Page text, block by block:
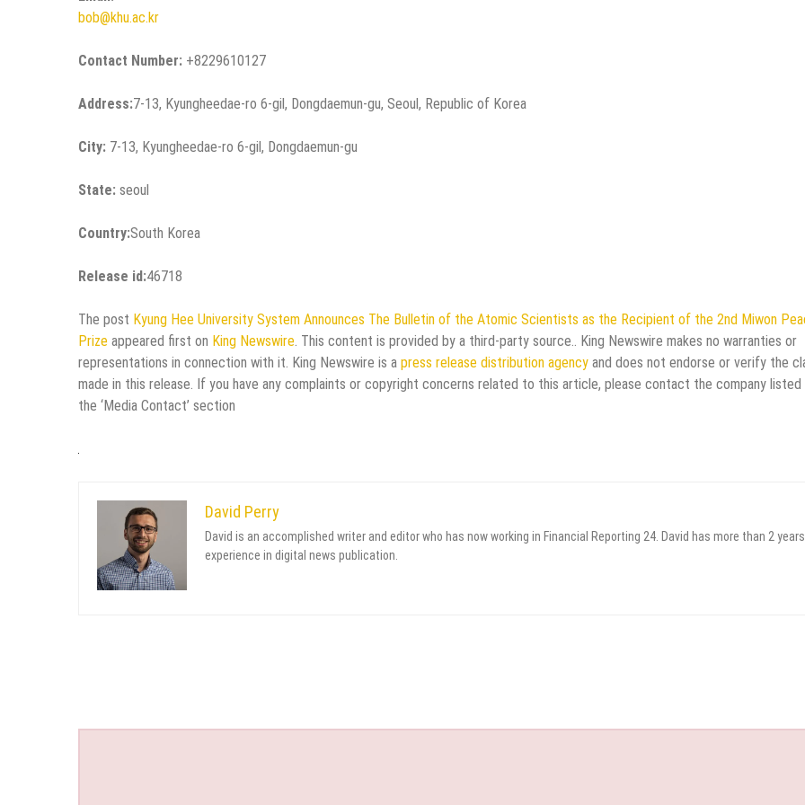
bob@khu.ac.kr
Contact Number: +8229610127
Address:7-13, Kyungheedae-ro 6-gil, Dongdaemun-gu, Seoul, Republic of Korea
City: 7-13, Kyungheedae-ro 6-gil, Dongdaemun-gu
State: seoul
Country:South Korea
Release id:46718
The post Kyung Hee University System Announces The Bulletin of the Atomic Scientists as the Recipient of the 2nd Miwon
Prize appeared first on King Newswire. This content is provided by a third-party source.. King Newswire makes no warranties or
representations in connection with it. King Newswire is a press release distribution agency and does not endorse or verify the
made in this release. If you have any complaints or copyright concerns related to this article, please contact the company listed
the ‘Media Contact’ section
David Perry
David is an accomplished writer and editor who has now working in Financial Reporting 24. David has more than 2 years
experience in digital news publication.